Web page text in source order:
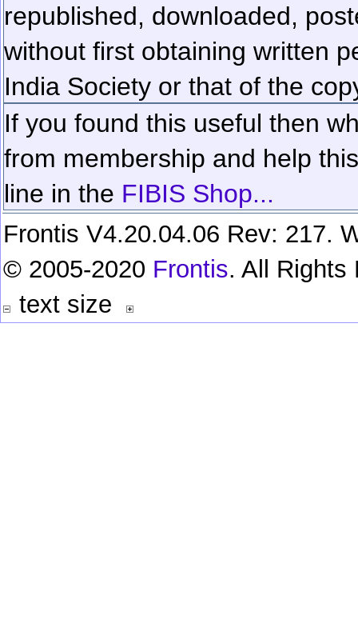
republished, downloaded,
without first obtaining written
India Society or that of the
If you found this useful then
from membership and help
line in the FIBIS Shop...
Frontis V4.20.04.06 Rev: 217.
© 2005-2020 Frontis. All Rights
text size